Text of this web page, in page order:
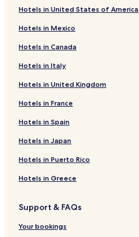
Hotels in United States of America
Hotels in Mexico
Hotels in Canada
Hotels in Italy
Hotels in United Kingdom
Hotels in France
Hotels in Spain
Hotels in Japan
Hotels in Puerto Rico
Hotels in Greece
Support & FAQs
Your bookings